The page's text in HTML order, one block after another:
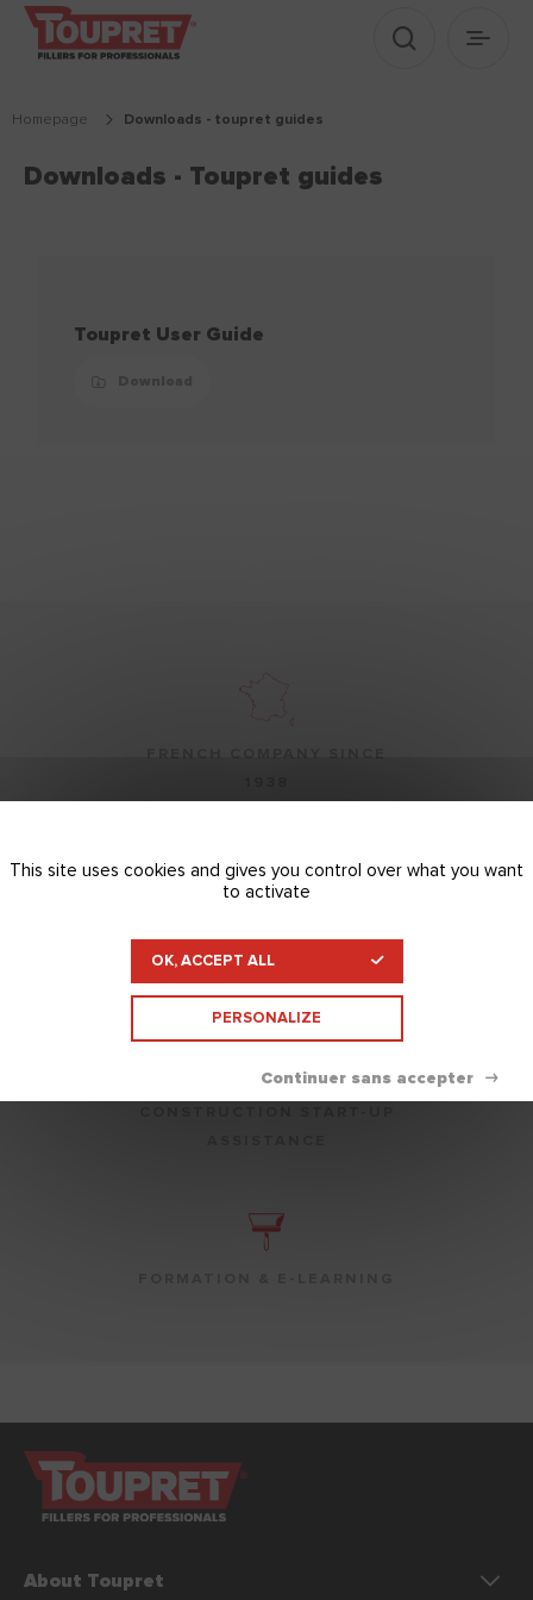
Show
Homepage downloads - toupret guides
Downloads - Toupret guides
Toupret User Guide
FRENCH COMPANY SINCE
OUR TECHNICAL TEAMS ARE
AT YOUR SERVICE
About Toupret
This site uses cookies and gives you control over what you want
to activate
OK, ACCEPT ALL
PERSONALIZE